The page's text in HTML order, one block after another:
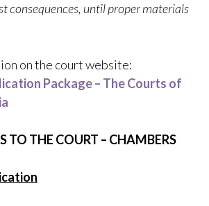
consequences, until proper materials
on the court website:
Package – The Courts of
TO THE COURT – CHAMBERS